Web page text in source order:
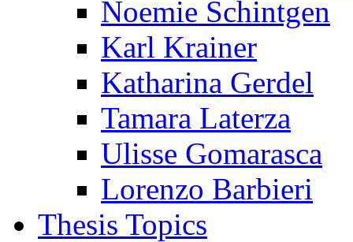
Noemie Schintgen
Karl Krainer
Katharina Gerdel
Tamara Laterza
Ulisse Gomarasca
Lorenzo Barbieri
Thesis Topics